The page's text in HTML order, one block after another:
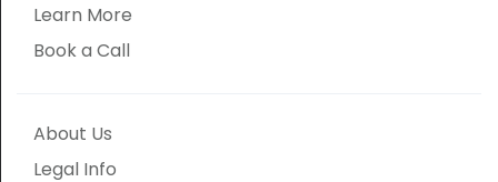
Learn More
Book a Call
About Us
Legal Info